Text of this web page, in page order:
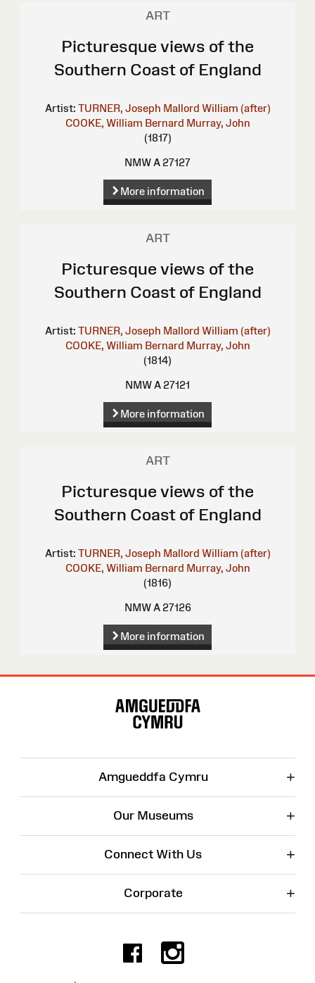
ART
Picturesque views of the
Southern Coast of England
Artist: TURNER, Joseph Mallord William (after)
COOKE, William Bernard Murray, John
(1817)
NMW A 27127
More information
ART
Picturesque views of the
Southern Coast of England
Artist: TURNER, Joseph Mallord William (after)
COOKE, William Bernard Murray, John
(1814)
NMW A 27121
More information
ART
Picturesque views of the
Southern Coast of England
Artist: TURNER, Joseph Mallord William (after)
COOKE, William Bernard Murray, John
(1816)
NMW A 27126
More information
Amgueddfa Cymru +
Our Museums +
Connect With Us +
Corporate +
Facebook